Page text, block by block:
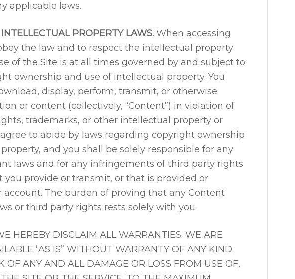
applicable laws.
PROPERTY LAWS. When accessing
the law and to respect the intellectual property
of the Site is at all times governed by and subject to
ownership and use of intellectual property. You
display, perform, transmit, or otherwise
or content (collectively, “Content”) in violation of
trademarks, or other intellectual property or
to abide by laws regarding copyright ownership
and you shall be solely responsible for any
laws and for any infringements of third party rights
you provide or transmit, or that is provided or
The burden of proving that any Content
or third party rights rests solely with you.
HEREBY DISCLAIM ALL WARRANTIES. WE ARE
“AS IS” WITHOUT WARRANTY OF ANY KIND.
OF ANY AND ALL DAMAGE OR LOSS FROM USE OF,